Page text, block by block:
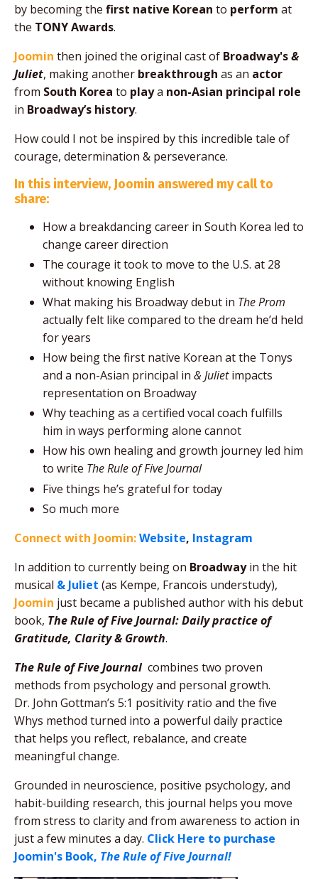
by becoming the first native Korean to perform at
the TONY Awards.
Joomin then joined the original cast of Broadway's&
Juliet, making another breakthrough as an actor
from South Korea to playa non-Asian principal role
in Broadway’s history.
How could I not be inspired by this incredible tale of
courage, determination & perseverance.
In this interview, Joomin answered my call to
share:
How a breakdancing career in South Korea led to
change career direction
The courage it took to move to the U.S. at 28
without knowing English
What making his Broadway debut in The Prom
actually felt like compared to the dream he’d held
for years
How being the first native Korean at the Tonys
and a non-Asian principal in & Julietimpacts
representation on Broadway
Why teaching as a certified vocal coach fulfills
him in ways performing alone cannot
How his own healing and growth journey led him
to write The Rule of Five Journal
Five things he’s grateful for today
So much more
Connect with Joomin:Website, Instagram
In addition to currently being on Broadwayin the hit
musical & Juliet (as Kempe, Francois understudy),
Joomin just became a published author with his debut
book, The Rule of Five Journal: Daily practice of
Gratitude, Clarity & Growth.
The Rule of Five Journal combines two proven
methods from psychology and personal growth.
Dr. John Gottman’s 5:1 positivity ratio and the five
Whys method turned into a powerful daily practice
that helps you reflect, rebalance, and create
meaningful change.
Grounded in neuroscience, positive psychology, and
habit-building research, this journal helps you move
from stress to clarity and from awareness to action in
just a few minutes a day. Click Here to purchase
Joomin's Book, The Rule of Five Journal!